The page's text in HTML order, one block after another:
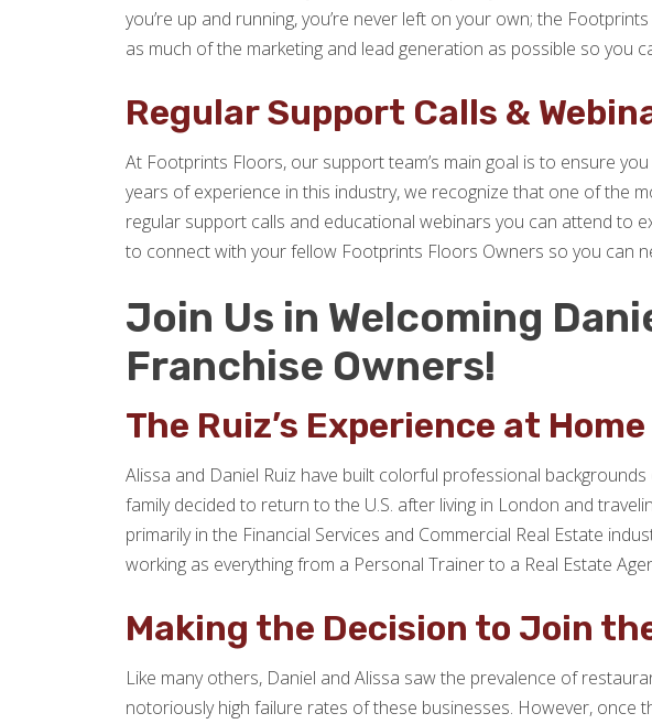
you’re up and running, you’re never left on your own; the
as much of the marketing and lead generation as possible so you
Regular Support Calls &
At Footprints Floors, our support team’s main goal is to ensure
years of experience in this industry, we recognize that one of the
regular support calls and educational webinars you can attend to
to connect with your fellow Footprints Floors Owners so you can
Join Us in Welcoming
Franchise Owners!
The Ruiz’s Experience at Home
Alissa and Daniel Ruiz have built colorful professional
family decided to return to the U.S. after living in London and
primarily in the Financial Services and Commercial Real Estate
working as everything from a Personal Trainer to a Real Estate
Making the Decision to Join
Like many others, Daniel and Alissa saw the prevalence of
notoriously high failure rates of these businesses. However, once